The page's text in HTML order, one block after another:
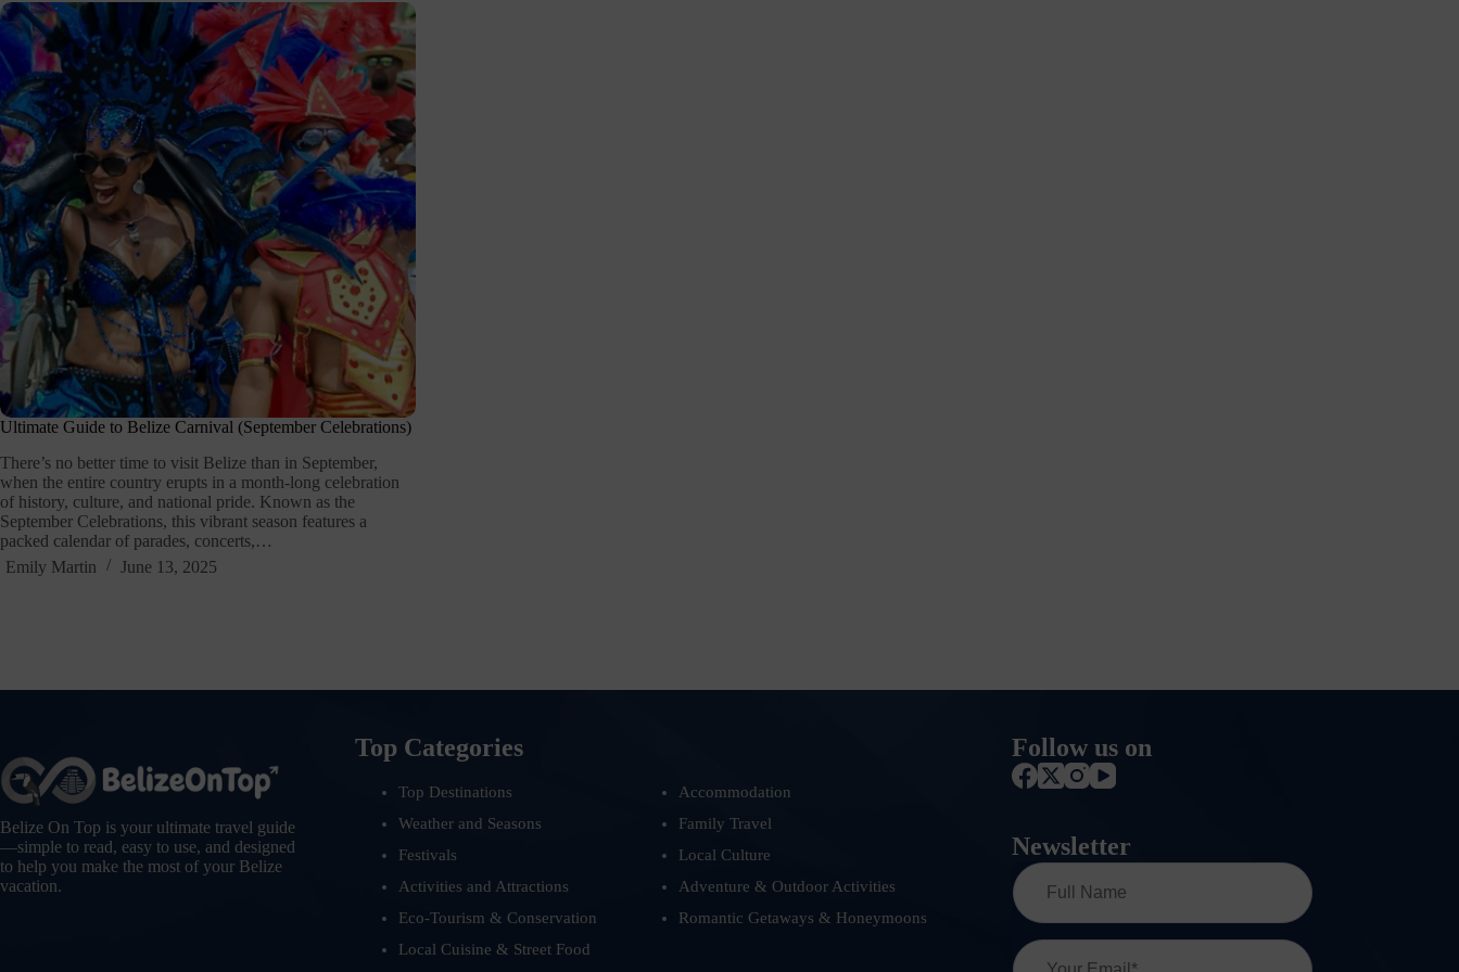
Ultimate Guide to Belize Carnival (September Celebrations)
There’s no better time to visit Belize than in September,
when the entire country erupts in a month-long celebration
of history, culture, and national pride. Known as the
September Celebrations, this vibrant season features a
packed calendar of parades, concerts,…
Emily Martin
June 13, 2025
Belize On Top is your ultimate travel guide
—simple to read, easy to use, and designed
to help you make the most of your Belize
vacation.
Top Categories
Top Destinations
Accommodation
Weather and Seasons
Family Travel
Festivals
Local Culture
Activities and Attractions
Adventure & Outdoor Activities
Eco-Tourism & Conservation
Romantic Getaways & Honeymoons
Local Cuisine & Street Food
Follow us on
Newsletter